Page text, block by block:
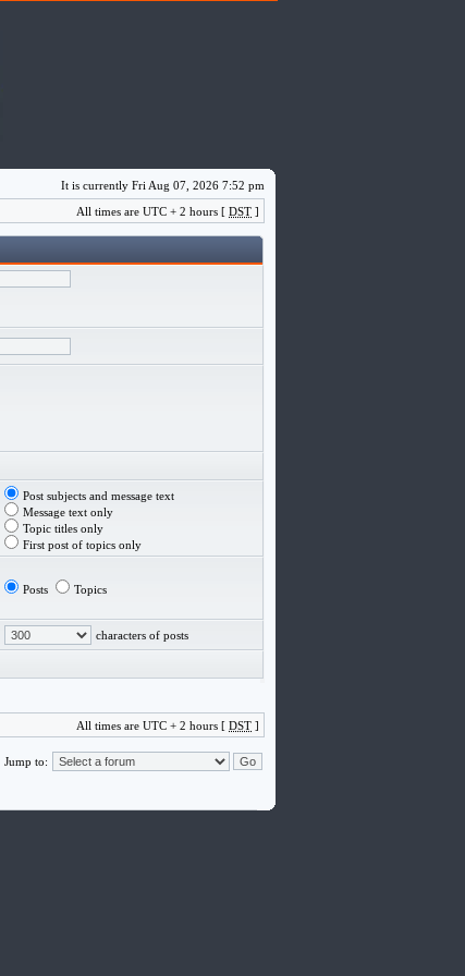
It is currently Fri Aug 07, 2026 7:52 pm
All times are UTC + 2 hours [ DST ]
Post subjects and message text
Message text only
Topic titles only
First post of topics only
Posts Topics
characters of posts
All times are UTC + 2 hours [ DST ]
Jump to: